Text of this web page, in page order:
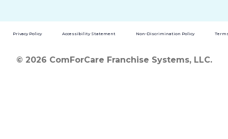
Privacy Policy Accessibility Statement Non-Discrimination Policy
© 2026 ComForCare Franchise Systems, LLC.